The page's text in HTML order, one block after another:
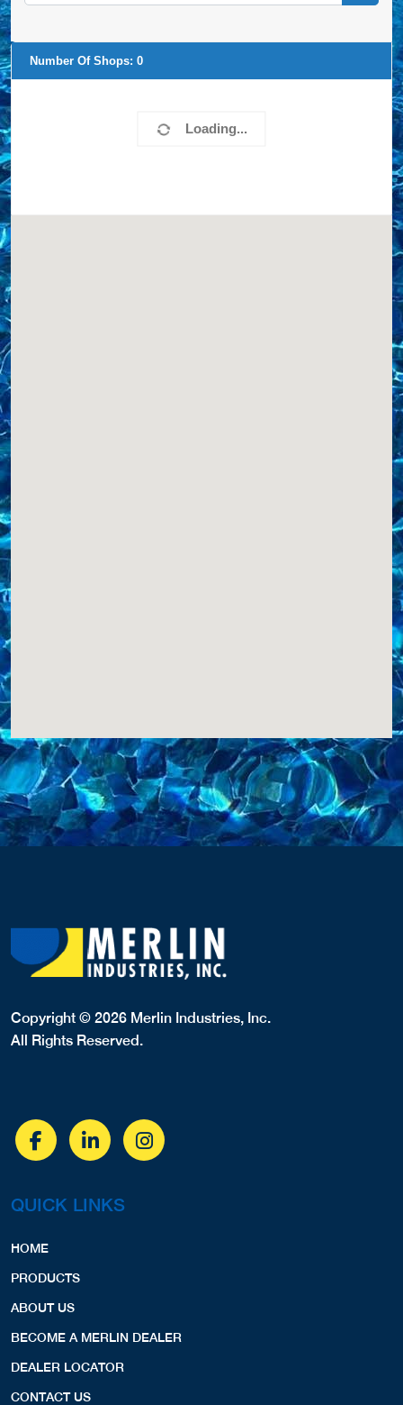
Loading...
Number Of Shops: 0
Copyright © 2026 Merlin Industries, Inc.
All Rights Reserved.
QUICK LINKS
HOME
PRODUCTS
ABOUT US
BECOME A MERLIN DEALER
DEALER LOCATOR
CONTACT US